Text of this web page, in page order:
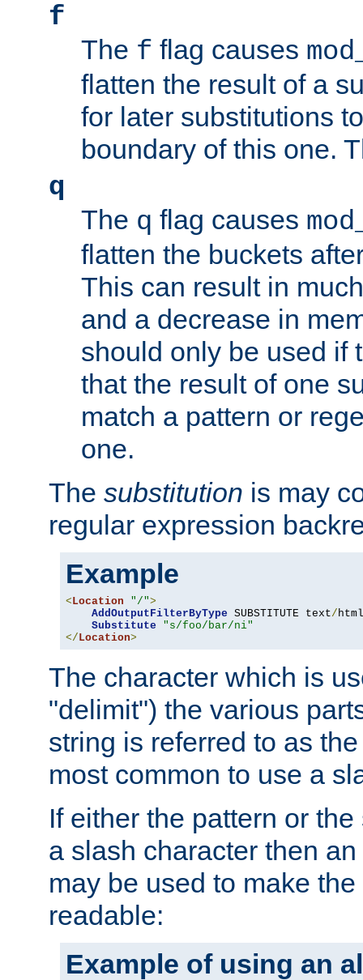
f
The f flag causes
flatten the result of a
for later substitutions
boundary of this one.
q
The q flag causes
flatten the buckets
This can result in
and a decrease in
should only be used if
that the result of one
match a pattern or
one.
The substitution is may
regular expression
Example
< Location "/">
AddOutputFilterByType SUBSTITUTE text/ html
Substitute
"s/foo/bar/ni"
</ Location>
The character which is
"delimit") the various
string is referred to as
most common to use a
If either the pattern or
a slash character then
may be used to make
readable:
Example of using an